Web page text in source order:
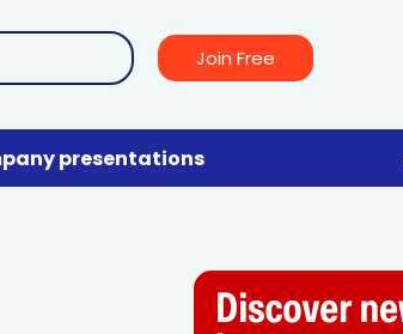
Join Free
presentations